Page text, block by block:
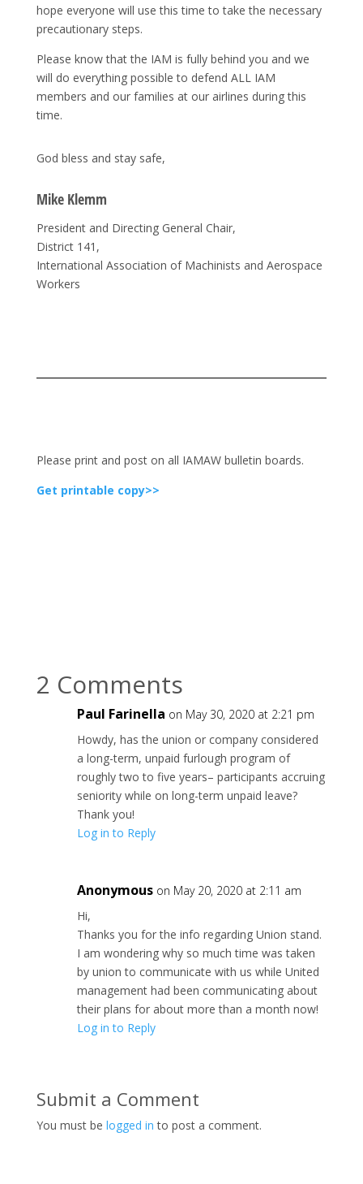
hope everyone will use this time to take the necessary
precautionary steps.
Please know that the IAM is fully behind you and we
will do everything possible to defend ALL IAM
members and our families at our airlines during this
time.
God bless and stay safe,
Mike Klemm
President and Directing General Chair,
District 141,
International Association of Machinists and Aerospace
Workers
Please print and post on all IAMAW bulletin boards.
Get printable copy>>
2 Comments
Paul Farinella on May 30, 2020 at 2:21 pm
Howdy, has the union or company considered
a long-term, unpaid furlough program of
roughly two to five years– participants accruing
seniority while on long-term unpaid leave?
Thank you!
Log in to Reply
Anonymous on May 20, 2020 at 2:11 am
Hi,
Thanks you for the info regarding Union stand.
I am wondering why so much time was taken
by union to communicate with us while United
management had been communicating about
their plans for about more than a month now!
Log in to Reply
Submit a Comment
You must be logged in to post a comment.